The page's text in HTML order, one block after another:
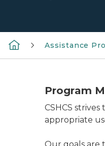
Assistance
Program
CSHCS
appropriate